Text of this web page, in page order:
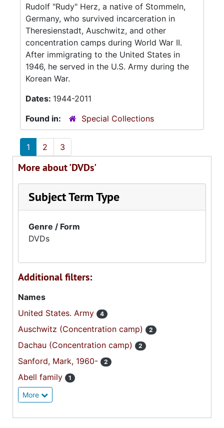
Rudolf "Rudy" Herz, a native of Stommeln,
Germany, who survived incarceration in
Theresienstadt, Auschwitz, and other
concentration camps during World War II.
After immigrating to the United States in
1946, he served in the U.S. Army during the
Korean War.
Dates: 1944-2011
Found in:
Special Collections
1 2 3
More about 'DVDs'
Subject Term Type
Genre / Form
DVDs
Additional filters:
Names
United States. Army
4
Auschwitz (Concentration camp) 2
Dachau (Concentration camp) 2
Sanford, Mark, 1960- 2
Abell family 1
More